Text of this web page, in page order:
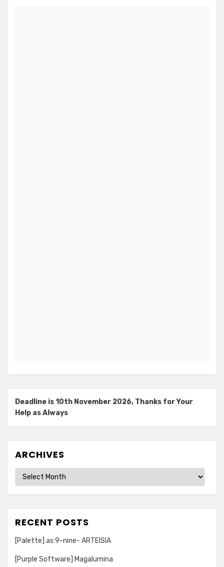
Deadline is 10th November 2026, Thanks for Your
Help as Always
ARCHIVES
Archives
RECENT POSTS
[Palette] as:9-nine- ARTEISIA
[Purple Software] Magalumina